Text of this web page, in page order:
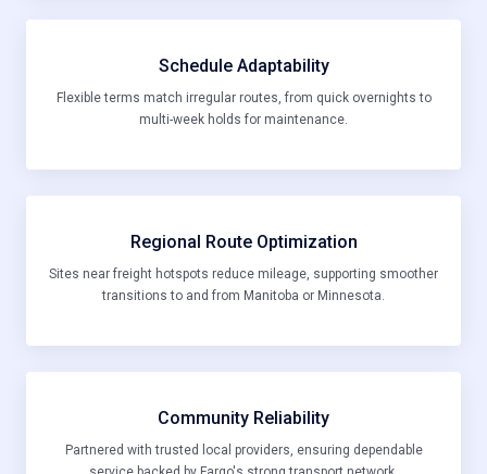
Schedule Adaptability
Flexible terms match irregular routes, from quick overnights to
multi-week holds for maintenance.
Regional Route Optimization
Sites near freight hotspots reduce mileage, supporting smoother
transitions to and from Manitoba or Minnesota.
Community Reliability
Partnered with trusted local providers, ensuring dependable